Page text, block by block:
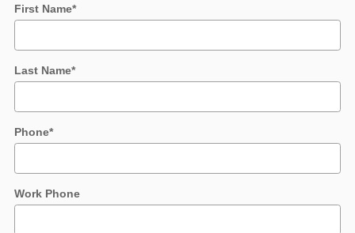
First Name*
Last Name*
Phone*
Work Phone